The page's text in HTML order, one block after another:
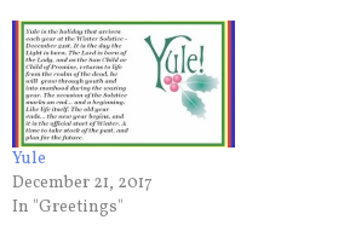
Yule
December 21, 2017
In "Greetings"